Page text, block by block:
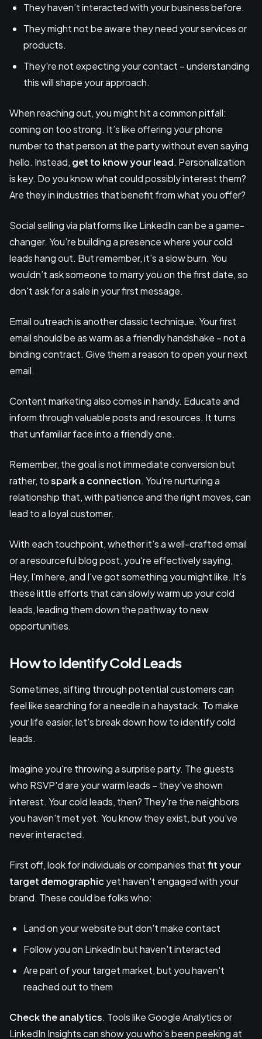
They haven’t interacted with your business before.
They might not be aware they need your services or
products.
They're not expecting your contact – understanding
this will shape your approach.
When reaching out, you might hit a common pitfall:
coming on too strong. It’s like offering your phone
number to that person at the party without even saying
hello. Instead, get to know your lead. Personalization
is key. Do you know what could possibly interest them?
Are they in industries that benefit from what you offer?
Social selling via platforms like LinkedIn can be a game-
changer. You’re building a presence where your cold
leads hang out. But remember, it’s a slow burn. You
wouldn’t ask someone to marry you on the first date, so
don't ask for a sale in your first message.
Email outreach is another classic technique. Your first
email should be as warm as a friendly handshake – not a
binding contract. Give them a reason to open your next
email.
Content marketing also comes in handy. Educate and
inform through valuable posts and resources. It turns
that unfamiliar face into a friendly one.
Remember, the goal is not immediate conversion but
rather, tospark a connection. You're nurturing a
relationship that, with patience and the right moves, can
lead to a loyal customer.
With each touchpoint, whether it's a well-crafted email
or a resourceful blog post, you're effectively saying,
Hey, I'm here, and I've got something you might like. It’s
these little efforts that can slowly warm up your cold
leads, leading them down the pathway to new
opportunities.
How to Identify Cold Leads
Sometimes, sifting through potential customers can
feel like searching for a needle in a haystack. To make
your life easier, let's break down how to identify cold
leads.
Imagine you're throwing a surprise party. The guests
who RSVP'd are your warm leads – they've shown
interest. Your cold leads, then? They're the neighbors
you haven't met yet. You know they exist, but you've
never interacted.
First off, look for individuals or companies thatfit your
target demographic yet haven't engaged with your
brand. These could be folks who:
Land on your website but don't make contact
Follow you on LinkedIn but haven't interacted
Are part of your target market, but you haven't
reached out to them
Check the analytics. Tools like Google Analytics or
LinkedIn Insights can show you who's been peeking at